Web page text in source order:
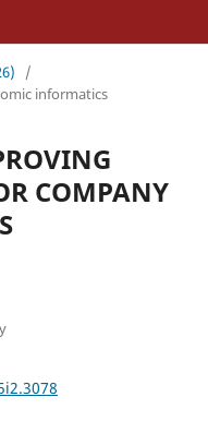
/
informatics
COMPANY